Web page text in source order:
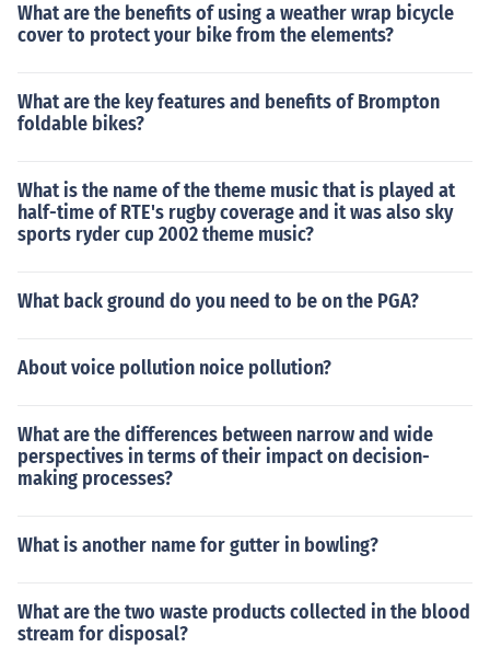
What are the benefits of using a weather wrap bicycle
cover to protect your bike from the elements?
What are the key features and benefits of Brompton
foldable bikes?
What is the name of the theme music that is played at
half-time of RTE's rugby coverage and it was also sky
sports ryder cup 2002 theme music?
What back ground do you need to be on the PGA?
About voice pollution noice pollution?
What are the differences between narrow and wide
perspectives in terms of their impact on decision-
making processes?
What is another name for gutter in bowling?
What are the two waste products collected in the blood
stream for disposal?